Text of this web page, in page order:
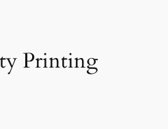
Printing